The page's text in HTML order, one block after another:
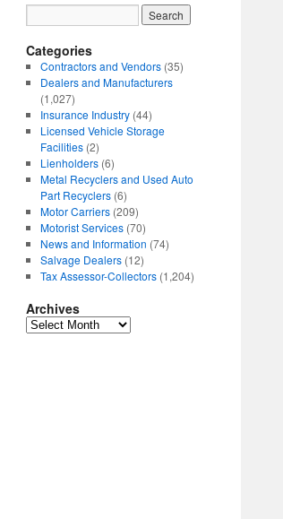
Categories
Contractors and Vendors(35)
Dealers and Manufacturers
(1,027)
Insurance Industry(44)
Licensed Vehicle Storage
Facilities(2)
Lienholders(6)
Metal Recyclers and Used Auto
Part Recyclers(6)
Motor Carriers(209)
Motorist Services(70)
News and Information (74)
Salvage Dealers(12)
Tax Assessor-Collectors(1,204)
Archives